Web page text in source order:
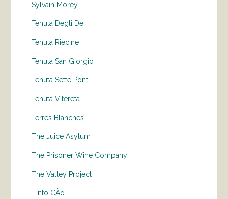
Sylvain Morey
Tenuta Degli Dei
Tenuta Riecine
Tenuta San Giorgio
Tenuta Sette Ponti
Tenuta Vitereta
Terres Blanches
The Juice Asylum
The Prisoner Wine Company
The Valley Project
Tinto CÃo